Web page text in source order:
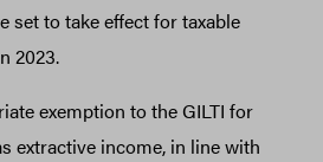
set to take effect for taxable
2023.
exemption to the GILTI for
extractive income, in line with